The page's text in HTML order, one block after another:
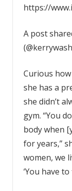
https://
A post
Curious
she has a
she didn’t
gym. “You
body when
for years,”
women, we
‘You have to